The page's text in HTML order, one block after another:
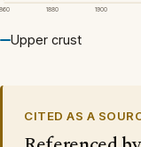
1880 1900
Upper crust
CITED AS A